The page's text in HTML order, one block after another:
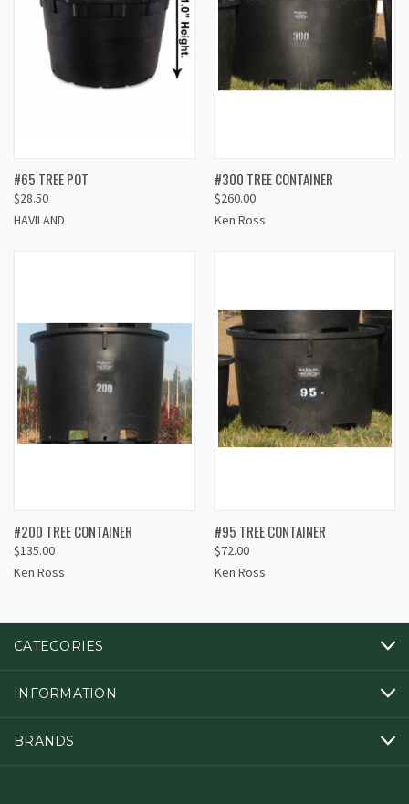
#65 TREE POT
$28.50
HAVILAND
#300 TREE CONTAINER
$260.00
Ken Ross
#200 TREE CONTAINER
$135.00
Ken Ross
#95 TREE CONTAINER
$72.00
Ken Ross
CATEGORIES
INFORMATION
BRANDS